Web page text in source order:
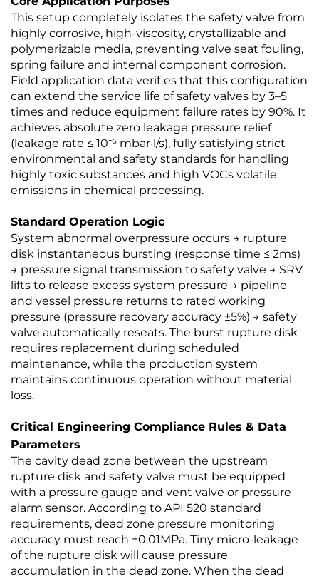
This setup completely isolates the safety valve from
highly corrosive, high-viscosity, crystallizable and
polymerizable media, preventing valve seat fouling,
spring failure and internal component corrosion.
Field application data verifies that this configuration
can extend the service life of safety valves by 3–5
times and reduce equipment failure rates by 90%. It
achieves absolute zero leakage pressure relief
(leakage rate ≤ 10⁻⁶ mbar·l/s), fully satisfying strict
environmental and safety standards for handling
highly toxic substances and high VOCs volatile
emissions in chemical processing.
Standard Operation Logic
System abnormal overpressure occurs → rupture
disk instantaneous bursting (response time ≤ 2ms)
→ pressure signal transmission to safety valve → SRV
lifts to release excess system pressure → pipeline
and vessel pressure returns to rated working
pressure (pressure recovery accuracy ±5%) → safety
valve automatically reseats. The burst rupture disk
requires replacement during scheduled
maintenance, while the production system
maintains continuous operation without material
loss.
Critical Engineering Compliance Rules & Data
Parameters
The cavity dead zone between the upstream
rupture disk and safety valve must be equipped
with a pressure gauge and vent valve or pressure
alarm sensor. According to API 520 standard
requirements, dead zone pressure monitoring
accuracy must reach ±0.01MPa. Tiny micro-leakage
of the rupture disk will cause pressure
accumulation in the dead zone. When the dead